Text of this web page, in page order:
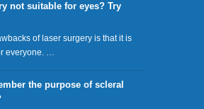
not suitable for eyes? Try
of laser surgery is that it is
everyone. …
the purpose of scleral